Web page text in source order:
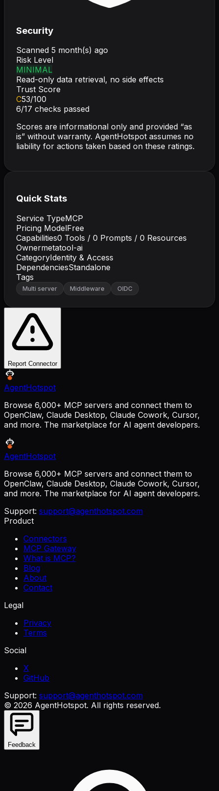
Security
Scanned 5 month(s) ago
Risk Level
MINIMAL
Read-only data retrieval, no side effects
Trust Score
C53/100
6/17 checks passed
Scores are informational only and provided “as
is” without warranty. AgentHotspot assumes no
liability for actions taken based on these ratings.
Quick Stats
Service TypeMCP
Pricing ModelFree
Capabilities0 Tools / 0 Prompts / 0 Resources
Ownermetatool-ai
CategoryIdentity & Access
DependenciesStandalone
Tags
Multi server Middleware OIDC
Report Connector
AgentHotspot
Browse 6,000+ MCP servers and connect them to
OpenClaw, Claude Desktop, Claude Cowork, Cursor,
and more. The marketplace for AI agent developers.
AgentHotspot
Browse 6,000+ MCP servers and connect them to
OpenClaw, Claude Desktop, Claude Cowork, Cursor,
and more. The marketplace for AI agent developers.
Support: support@agenthotspot.com
Product
Connectors
MCP Gateway
What is MCP?
Blog
About
Contact
Legal
Privacy
Terms
Social
X
GitHub
Support: support@agenthotspot.com
© 2026 AgentHotspot. All rights reserved.
Feedback